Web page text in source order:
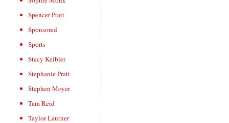
Spencer Pratt
Sponsored
Sports
Stacy Keibler
Stephanie Pratt
Stephen Moyer
Tara Reid
Taylor Lautner